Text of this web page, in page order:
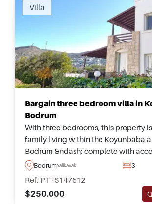
Villa
Bargain three bedroom villa in
Bodrum
With three bedrooms, this property
family living within the Koyunbaba
Bodrum &ndash; complete with
shared swimming pool and lovely
BodrumYalikavak 3
Ref: PTFS147512
$250.000